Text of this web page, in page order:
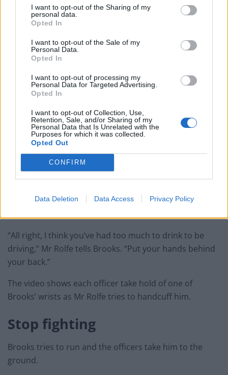
I want to opt-out of the Sharing of my
personal data.
Opted In
I want to opt-out of the Sale of my
Personal Data.
Opted In
I want to opt-out of processing my
Personal Data for Targeted Advertising.
Opted In
I want to opt-out of Collection, Use,
Retention, Sale, and/or Sharing of my
Personal Data that Is Unrelated with the
Purposes for which it was collected.
Opted Out
CONFIRM
Data Deletion Data Access Privacy Policy
Mr Brosnan arrived first and found Brooks alone in the
Brooks agreed to move the car, showed his license,
sobriety check.
video after consenting to a breath test.
He mentions celebrating his daughter’s birthday and
says: “I just had a few drinks, that’s all.”
Mr Rolfe does not tell Brooks the results though his
higher than the 0.08-gram blood alcohol content
“All right, I think you’ve had too much to drink to be
driving,” Mr Rolfe tells Brooks. “Put your hands behind
your back.”
The video shows each officer take hold of one of
Brooks’ wrists as Mr Rolfe tries to handcuff him.
Stop fighting
Brooks tries to run and the officers take him to the
ground.